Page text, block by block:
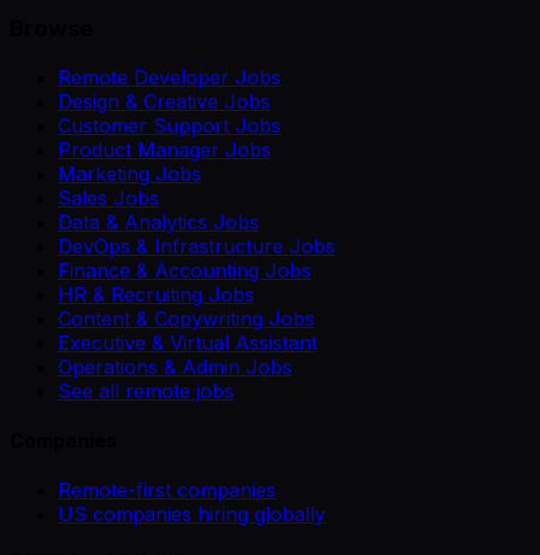
Remote Developer Jobs
Design & Creative Jobs
Customer Support Jobs
Product Manager Jobs
Marketing Jobs
Sales Jobs
Data & Analytics Jobs
DevOps & Infrastructure Jobs
Finance & Accounting Jobs
HR & Recruiting Jobs
Content & Copywriting Jobs
Executive & Virtual Assistant
Operations & Admin Jobs
See all remote jobs
Remote-first companies
US companies hiring globally